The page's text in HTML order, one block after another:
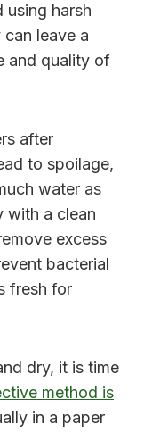
using harsh
leave a
and quality of
after
to spoilage,
water as
with a clean
excess
bacterial
fresh for
dry, it is time
method is
in a paper